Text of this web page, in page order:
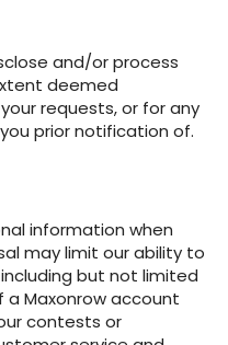
and/or process
deemed
requests, or for any
prior notification of.
information when
may limit our ability to
but not limited
Maxonrow account
contests or